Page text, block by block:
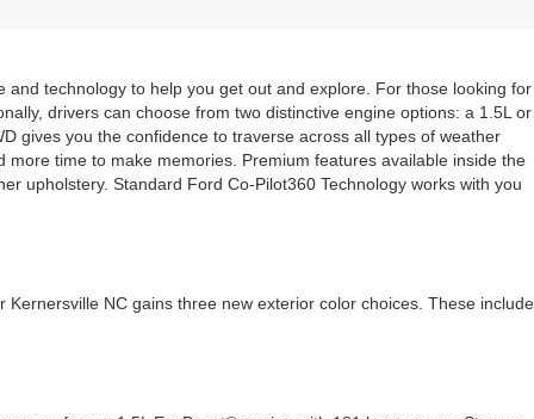
technology to help you get out and explore. For those looking for
drivers can choose from two distinctive engine options: a 1.5L or
gives you the confidence to traverse across all types of weather
time to make memories. Premium features available inside the
upholstery. Standard Ford Co-Pilot360 Technology works with you
NC gains three new exterior color choices. These include